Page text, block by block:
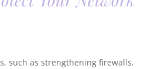
such as strengthening firewalls.